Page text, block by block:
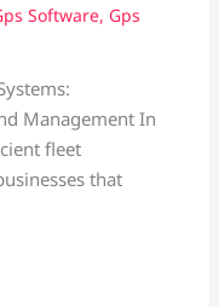
Software, Gps
Management In
fleet
that